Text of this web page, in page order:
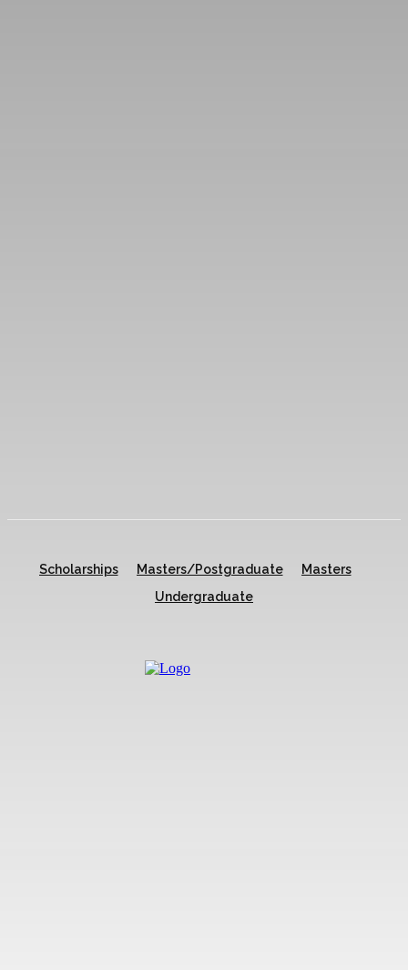
Scholarships Masters/Postgraduate
Masters
Undergraduate